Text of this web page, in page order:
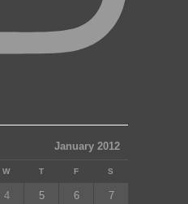
January 2012
W T F S
4 5 6 7